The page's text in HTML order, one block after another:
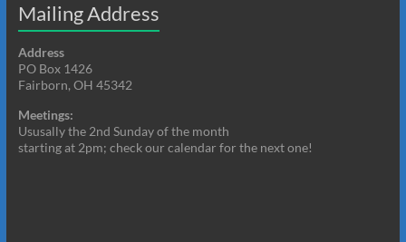
Mailing Address
Address
PO Box 1426
Fairborn, OH 45342
Meetings:
Ususally the 2nd Sunday of the month
starting at 2pm; check our calendar for the next one!